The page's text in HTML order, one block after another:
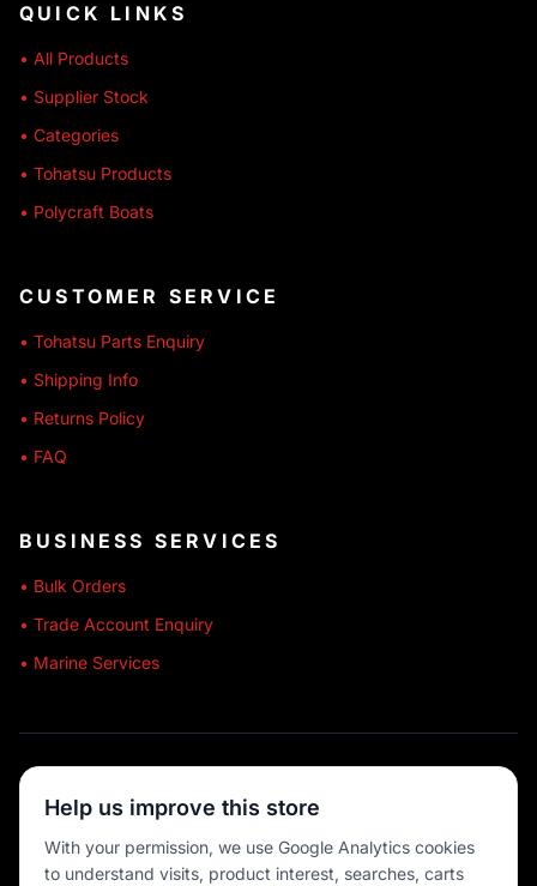
QUICK LINKS
• All Products
• Supplier Stock
• Categories
• Tohatsu Products
• Polycraft Boats
CUSTOMER SERVICE
• Tohatsu Parts Enquiry
• Shipping Info
• Returns Policy
• FAQ
BUSINESS SERVICES
• Bulk Orders
• Trade Account Enquiry
• Marine Services
💳 MULTIPLE PAYMENTS
Help us improve this store
With your permission, we use Google Analytics cookies
to understand visits, product interest, searches, carts